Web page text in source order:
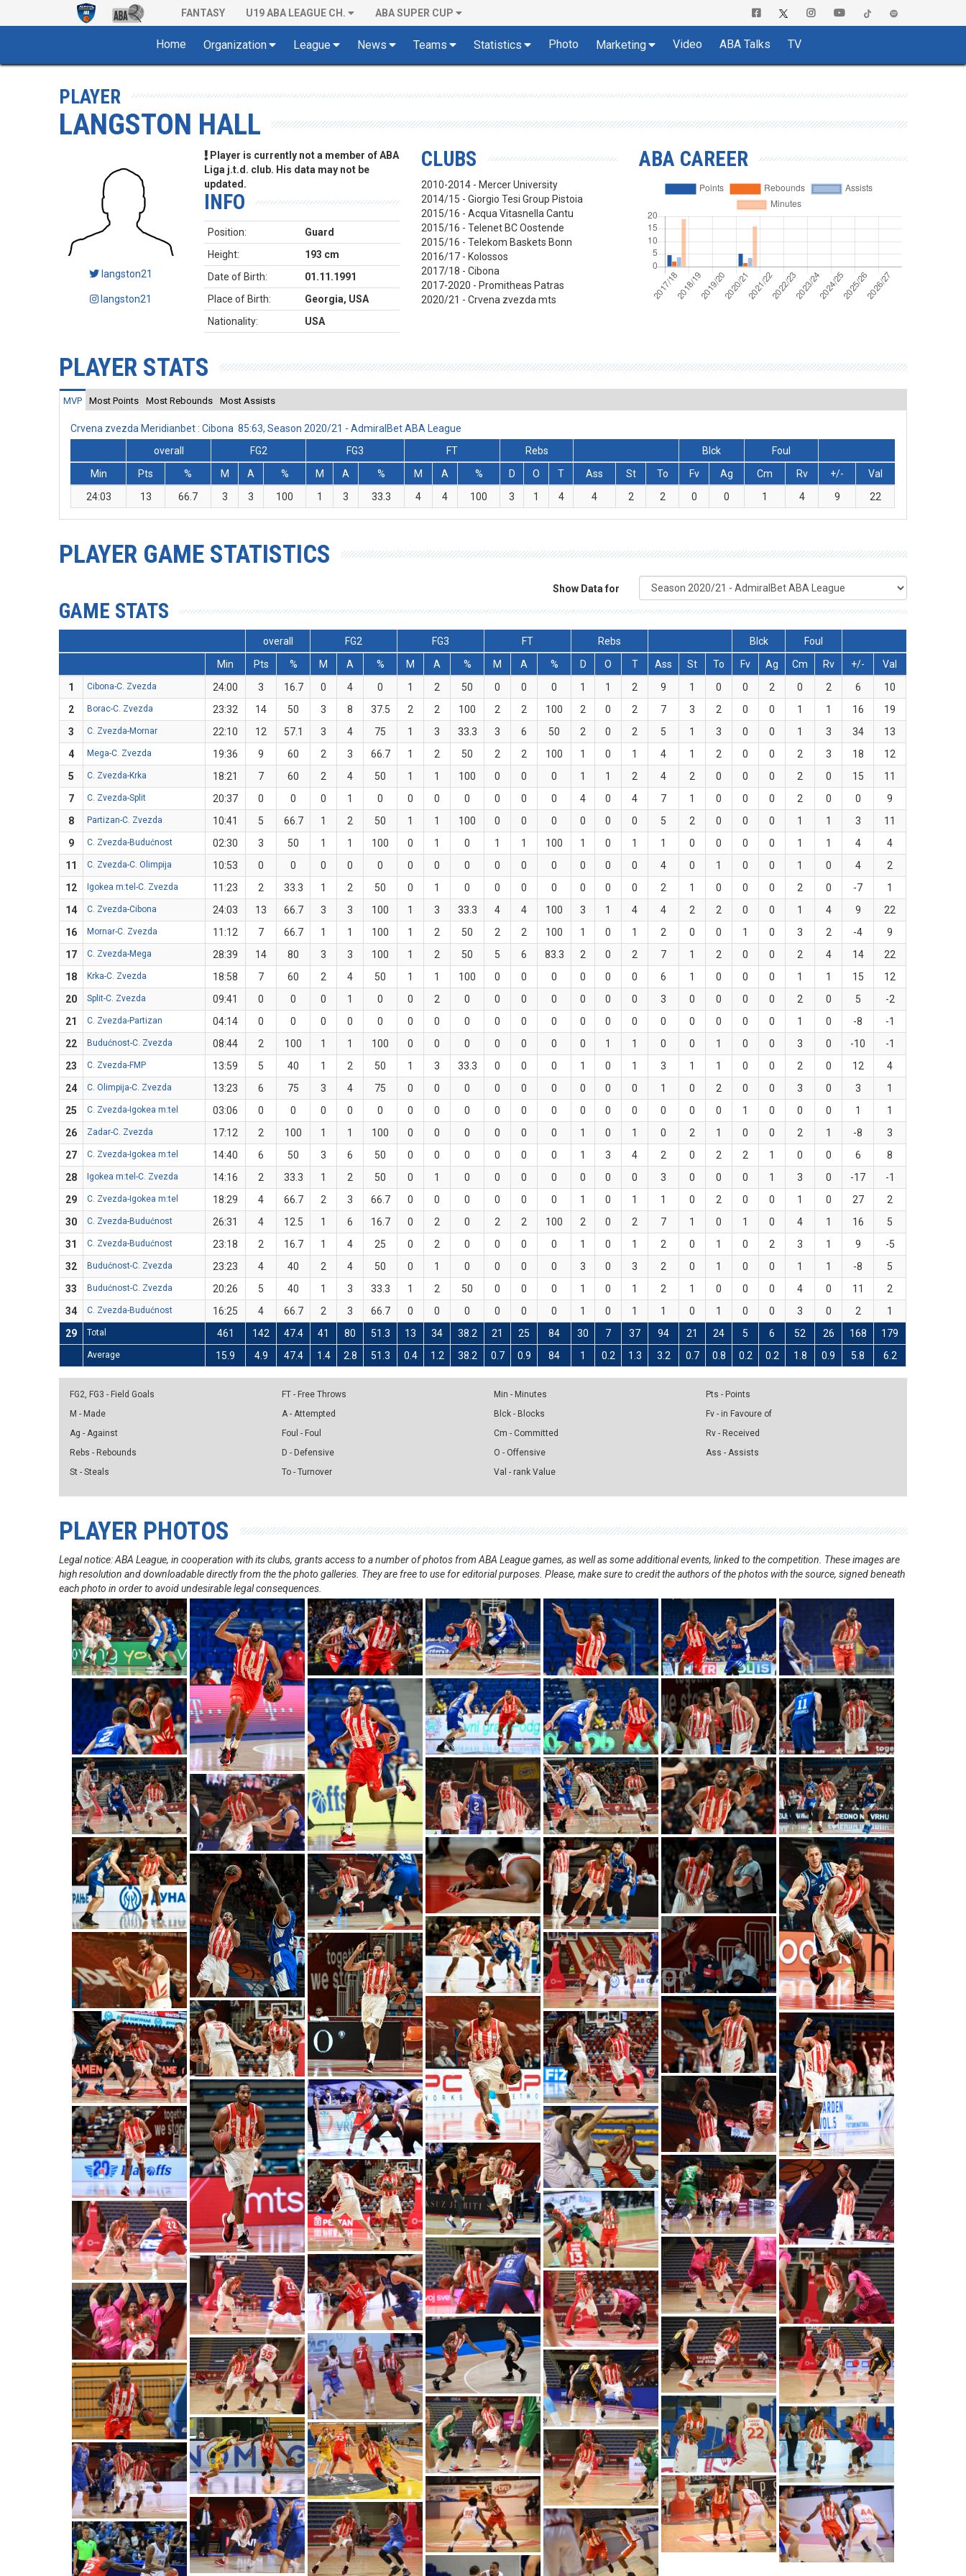
FANTASY U19 ABA LEAGUE CH. ABA SUPER CUP
Home Organization League News Teams Statistics Photo Marketing Video ABA Talks TV
PLAYER
LANGSTON HALL
langston21
langston21
Player is currently not a member of ABA
Liga j.t.d. club. His data may not be
updated.
INFO
Position:
Guard
Height:
193 cm
Date of Birth:
01.11.1991
Place of Birth:
Georgia, USA
Nationality:
USA
CLUBS
2010-2014 - Mercer University
2014/15 - Giorgio Tesi Group Pistoia
2015/16 - Acqua Vitasnella Cantu
2015/16 - Telenet BC Oostende
2015/16 - Telekom Baskets Bonn
2016/17 - Kolossos
2017/18 - Cibona
2017-2020 - Promitheas Patras
2020/21 - Crvena zvezda mts
ABA CAREER
PLAYER STATS
MVP Most Points Most Rebounds Most Assists
Crvena zvezda Meridianbet : Cibona 85:63, Season 2020/21 - AdmiralBet ABA League
overall
FG2 FG3 FT Rebs Blck
Foul
Min
Pts % M A % M A % M A % D O T Ass St To Fv Ag Cm Rv +/-
Val
24:03
13 66.7 3 3 100 1 3 33.3 4 4 100 3 1 4 4 2 2 0 0 1 4 9 22
PLAYER GAME STATISTICS
Show Data for
GAME STATS
overall FG2 FG3 FT Rebs Blck
Foul
Min
Pts % M A % M A % M A % D O T Ass St To Fv Ag Cm Rv +/-
Val
1
Cibona-C. Zvezda 24:00 3 16.7 0 4 0 1 2 50 0 0 0 1 1 2 9 1 0 0 2 0 2 6
10
2
Borac-C. Zvezda 23:32 14 50 3 8 37.5 2 2 100 2 2 100 2 0 2 7 3 2 0 0 1 1 16
19
3
C. Zvezda-Mornar 22:10 12 57.1 3 4 75 1 3 33.3 3 6 50 2 0 2 5 1 3 0 0 1 3 34
13
4
Mega-C. Zvezda 19:36 9 60 2 3 66.7 1 2 50 2 2 100 1 0 1 4 1 2 0 0 2 3 18
12
5
C. Zvezda-Krka 18:21 7 60 2 4 50 1 1 100 0 0 0 1 1 2 4 2 0 0 0 2 0 15
11
7
C. Zvezda-Split 20:37 0 0 0 1 0 0 0 0 0 0 0 4 0 4 7 1 0 0 0 2 0 0
9
8
Partizan-C. Zvezda 10:41 5 66.7 1 2 50 1 1 100 0 0 0 0 0 0 5 2 0 0 0 1 1 3
11
9
C. Zvezda-Budućnost 02:30 3 50 1 1 100 0 1 0 1 1 100 1 0 1 1 0 0 0 0 1 1 4
4
11
C. Zvezda-C. Olimpija 10:53 0 0 0 0 0 0 0 0 0 0 0 0 0 0 4 0 1 0 0 1 0 4
2
12
Igokea m:tel-C. Zvezda 11:23 2 33.3 1 2 50 0 1 0 0 0 0 0 0 0 2 1 0 0 0 2 0 -7
1
14
C. Zvezda-Cibona 24:03 13 66.7 3 3 100 1 3 33.3 4 4 100 3 1 4 4 2 2 0 0 1 4 9
22
16
Mornar-C. Zvezda 11:12 7 66.7 1 1 100 1 2 50 2 2 100 1 0 1 2 0 0 1 0 3 2 -4
9
17
C. Zvezda-Mega 28:39 14 80 3 3 100 1 2 50 5 6 83.3 2 0 2 7 1 2 0 0 2 4 14
22
18
Krka-C. Zvezda 18:58 7 60 2 4 50 1 1 100 0 0 0 0 0 0 6 1 0 0 0 1 1 15
12
20
Split-C. Zvezda 09:41 0 0 0 1 0 0 2 0 0 0 0 0 0 0 3 0 0 0 0 2 0 5
-2
21
C. Zvezda-Partizan 04:14 0 0 0 0 0 0 0 0 0 0 0 0 0 0 0 0 0 0 0 1 0 -8
-1
22
Budućnost-C. Zvezda 08:44 2 100 1 1 100 0 0 0 0 0 0 0 1 1 0 0 1 0 0 3 0 -10
-1
23
C. Zvezda-FMP 13:59 5 40 1 2 50 1 3 33.3 0 0 0 1 0 1 3 1 1 0 0 2 0 12
4
24
C. Olimpija-C. Zvezda 13:23 6 75 3 4 75 0 0 0 0 0 0 0 0 0 1 0 2 0 0 3 0 3
1
25
C. Zvezda-Igokea m:tel 03:06 0 0 0 0 0 0 0 0 0 0 0 0 0 0 0 0 0 1 0 0 0 1
1
26
Zadar-C. Zvezda 17:12 2 100 1 1 100 0 0 0 0 0 0 1 0 1 0 2 1 0 0 2 1 -8
3
27
C. Zvezda-Igokea m:tel 14:40 6 50 3 6 50 0 0 0 0 0 0 1 3 4 2 0 2 2 1 0 0 6
8
28
Igokea m:tel-C. Zvezda 14:16 2 33.3 1 2 50 0 1 0 0 0 0 0 0 0 3 0 0 0 1 3 0 -17
-1
29
C. Zvezda-Igokea m:tel 18:29 4 66.7 2 3 66.7 0 0 0 0 0 0 1 0 1 1 0 2 0 0 1 0 27
2
30
C. Zvezda-Budućnost 26:31 4 12.5 1 6 16.7 0 2 0 2 2 100 2 0 2 7 1 0 1 0 4 1 16
5
31
C. Zvezda-Budućnost 23:18 2 16.7 1 4 25 0 2 0 0 0 0 1 0 1 2 0 1 0 2 3 1 9
-5
32
Budućnost-C. Zvezda 23:23 4 40 2 4 50 0 1 0 0 0 0 3 0 3 2 0 1 0 0 1 1 -8
5
33
Budućnost-C. Zvezda 20:26 5 40 1 3 33.3 1 2 50 0 0 0 1 0 1 2 1 0 0 0 4 0 11
2
34
C. Zvezda-Budućnost 16:25 4 66.7 2 3 66.7 0 0 0 0 0 0 1 0 1 1 0 1 0 0 3 0 2
1
29
Total 461 142 47.4 41 80 51.3 13 34 38.2 21 25 84 30 7 37 94 21 24 5 6 52 26 168 179
Average 15.9 4.9 47.4 1.4 2.8 51.3 0.4 1.2 38.2 0.7 0.9 84 1 0.2 1.3 3.2 0.7 0.8 0.2 0.2 1.8 0.9 5.8 6.2
FG2, FG3 - Field Goals
M - Made
Ag - Against
Rebs - Rebounds
St - Steals
FT - Free Throws
A - Attempted
Foul - Foul
D - Defensive
To - Turnover
Min - Minutes
Blck - Blocks
Cm - Committed
O - Offensive
Val - rank Value
Pts - Points
Fv - in Favoure of
Rv - Received
Ass - Assists
PLAYER PHOTOS
Legal notice: ABA League, in cooperation with its clubs, grants access to a number of photos from ABA League games, as well as some additional events, linked to the competition. These images are
high resolution and downloadable directly from the the photo galleries. They are free to use for editorial purposes. Please, make sure to credit the authors of the photos with the source, signed beneath
each photo in order to avoid undesirable legal consequences.